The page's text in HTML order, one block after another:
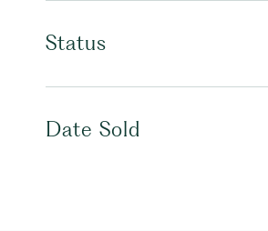
Status
Date Sold